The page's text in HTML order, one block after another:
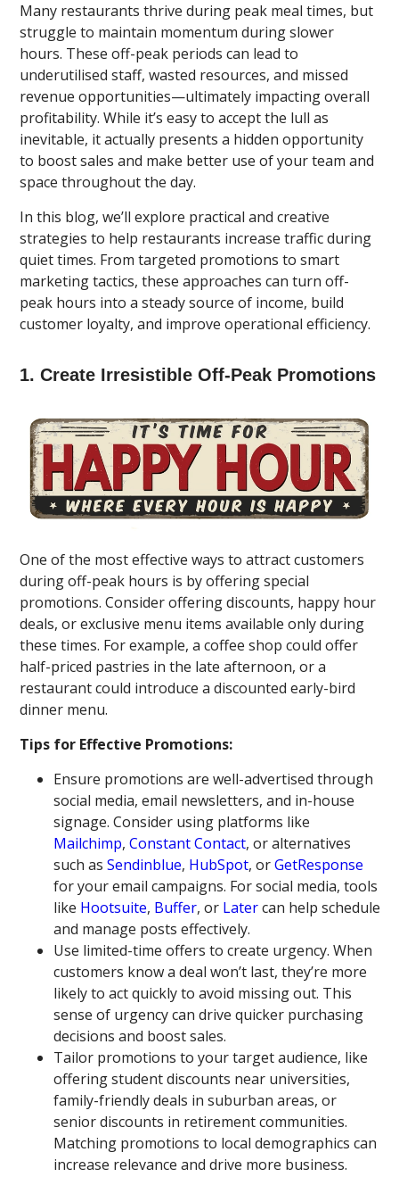
Many restaurants thrive during peak meal times, but
struggle to maintain momentum during slower
hours. These off-peak periods can lead to
underutilised staff, wasted resources, and missed
revenue opportunities—ultimately impacting overall
profitability. While it’s easy to accept the lull as
inevitable, it actually presents a hidden opportunity
to boost sales and make better use of your team and
space throughout the day.
In this blog, we’ll explore practical and creative
strategies to help restaurants increase traffic during
quiet times. From targeted promotions to smart
marketing tactics, these approaches can turn off-
peak hours into a steady source of income, build
customer loyalty, and improve operational efficiency.
1. Create Irresistible Off-Peak Promotions
One of the most effective ways to attract customers
during off-peak hours is by offering special
promotions. Consider offering discounts, happy hour
deals, or exclusive menu items available only during
these times. For example, a coffee shop could offer
half-priced pastries in the late afternoon, or a
restaurant could introduce a discounted early-bird
dinner menu.
Tips for Effective Promotions:
Ensure promotions are well-advertised through
social media, email newsletters, and in-house
signage. Consider using platforms like
Mailchimp,Constant Contact, or alternatives
such asSendinblue, HubSpot, orGetResponse
for your email campaigns. For social media, tools
like Hootsuite, Buffer, or Latercan help schedule
and manage posts effectively.
Use limited-time offers to create urgency. When
customers know a deal won’t last, they’re more
likely to act quickly to avoid missing out. This
sense of urgency can drive quicker purchasing
decisions and boost sales.
Tailor promotions to your target audience, like
offering student discounts near universities,
family-friendly deals in suburban areas, or
senior discounts in retirement communities.
Matching promotions to local demographics can
increase relevance and drive more business.